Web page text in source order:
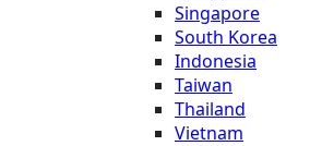
Singapore
South Korea
Indonesia
Taiwan
Thailand
Vietnam